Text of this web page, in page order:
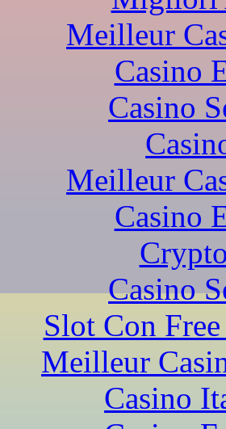
Meilleur
Casino
Casino
Meilleur
Casino
Casino
Slot Con
Meilleur
Casino